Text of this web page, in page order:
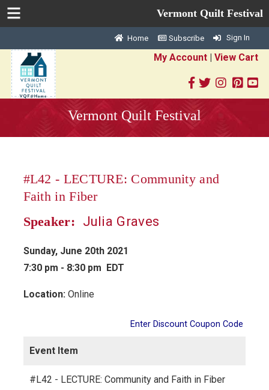
Vermont Quilt Festival
Home Subscribe Sign In
My Account| View Cart
Vermont Quilt Festival
#L42 - LECTURE: Community and
Faith in Fiber
Speaker: Julia Graves
Sunday, June 20th 2021
7:30 pm - 8:30 pm EDT
Location: Online
Enter Discount Coupon Code
Event Item
#L42 - LECTURE: Community and Faith in Fiber